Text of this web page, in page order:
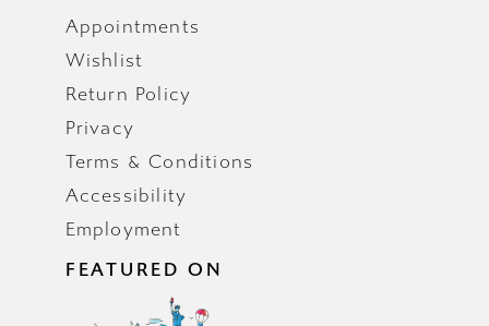
Appointments
Wishlist
Return Policy
Privacy
Terms & Conditions
Accessibility
Employment
FEATURED ON